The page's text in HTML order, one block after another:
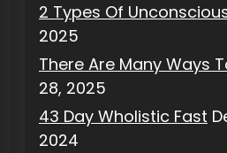
2 Types Of
2025
There Are Many Ways
28, 2025
43 Day Wholistic Fast
2024